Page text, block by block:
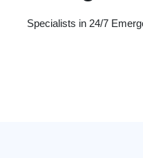
Specialists in 24/7